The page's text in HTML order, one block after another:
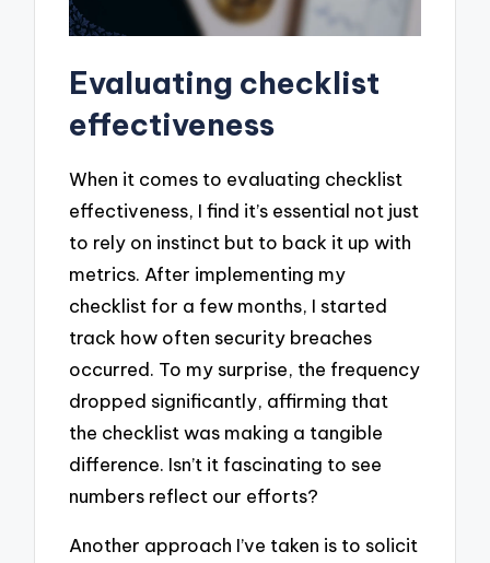
Evaluating checklist
effectiveness
When it comes to evaluating checklist
effectiveness, I find it’s essential not just
to rely on instinct but to back it up with
metrics. After implementing my
checklist for a few months, I started
track how often security breaches
occurred. To my surprise, the frequency
dropped significantly, affirming that
the checklist was making a tangible
difference. Isn’t it fascinating to see
numbers reflect our efforts?
Another approach I’ve taken is to solicit